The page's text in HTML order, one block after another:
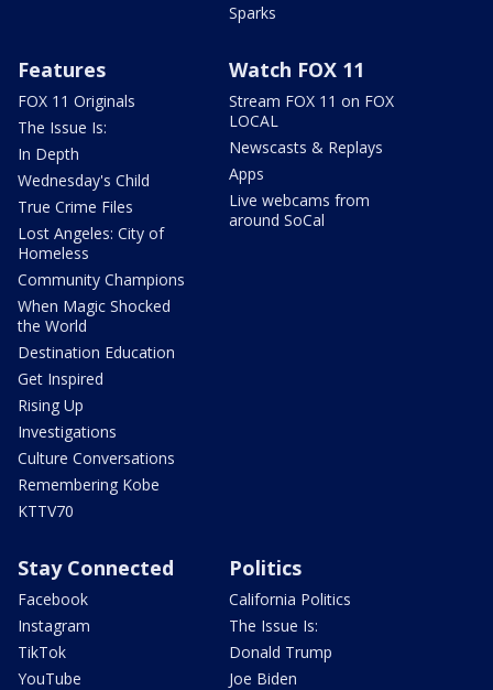
Sparks
Features
FOX 11 Originals
The Issue Is:
In Depth
Wednesday's Child
True Crime Files
Lost Angeles: City of
Homeless
Community Champions
When Magic Shocked
the World
Destination Education
Get Inspired
Rising Up
Investigations
Culture Conversations
Remembering Kobe
KTTV70
Watch FOX 11
Stream FOX 11 on FOX
LOCAL
Newscasts & Replays
Apps
Live webcams from
around SoCal
Stay Connected
Facebook
Instagram
TikTok
YouTube
Politics
California Politics
The Issue Is:
Donald Trump
Joe Biden